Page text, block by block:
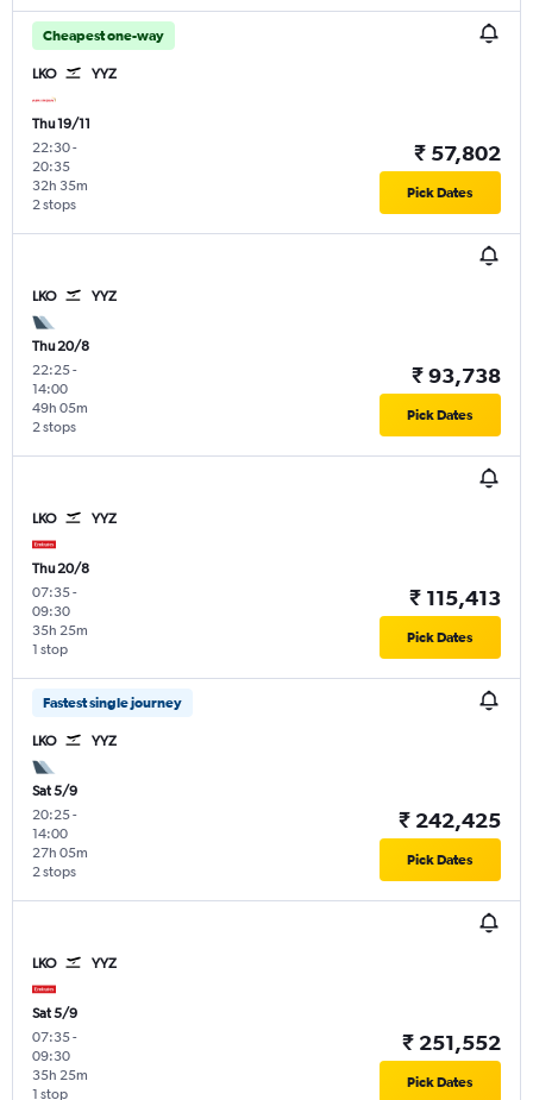
Cheapest one-way
LKO YYZ
Thu 19/11
22:30-
20:35
2 stops
32h 35m
₹ 57,802
Pick Dates
LKO YYZ
Thu 20/8
22:25-
14:00
2 stops
49h 05m
₹ 93,738
Pick Dates
LKO YYZ
Thu 20/8
07:35-
09:30
1 stop
35h 25m
₹ 115,413
Pick Dates
Fastest single journey
LKO YYZ
Sat 5/9
20:25-
14:00
2 stops
27h 05m
₹ 242,425
Pick Dates
LKO YYZ
Sat 5/9
07:35-
09:30
1 stop
35h 25m
₹ 251,552
Pick Dates